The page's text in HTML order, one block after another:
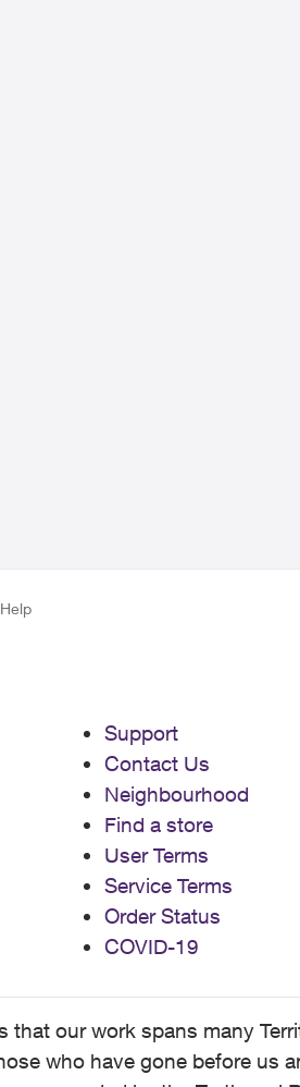
Help
Support
Contact Us
Neighbourhood
Find a store
User Terms
Service Terms
Order Status
COVID-19
that our work spans many
who have gone before us